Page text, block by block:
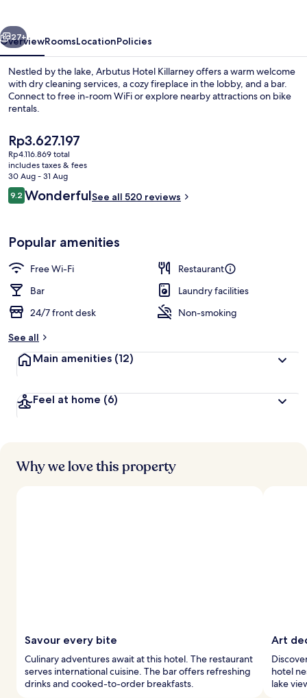
Next
27+
OverviewRoomsLocationPolicies
Nestled by the lake, Arbutus Hotel Killarney offers a warm welcome
with dry cleaning services, a cozy fireplace in the lobby, and a bar.
Connect to free in-room WiFi or explore nearby attractions on bike
rentals.
The
current
price
is
Rp3.627.197
Rp3.627.197
Rp4.116.869 total
includes taxes & fees
30 Aug - 31 Aug
Reviews
9.29.2 out of 10
WonderfulSee all 520 reviews
Popular amenities
Free Wi-Fi
Restaurant
Bar
Laundry facilities
24/7 front desk
Non-smoking
See all
Main amenities (12)
Feel at home (6)
Why we love this property
Savour every bite
Culinary adventures await at this hotel. The restaurant
serves international cuisine. The bar offers refreshing
drinks and cooked-to-order breakfasts.
Art
hotel
lake